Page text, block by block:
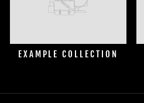
EXAMPLE COLLECTION